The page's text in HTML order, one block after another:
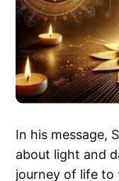
In his message,
about light and
journey of life to